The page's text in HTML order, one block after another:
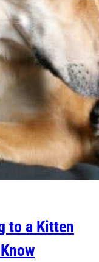
to a Kitten